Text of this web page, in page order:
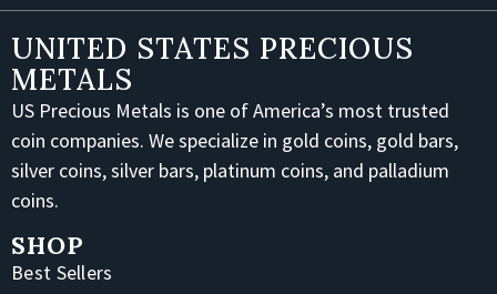
UNITED STATES PRECIOUS
METALS
US Precious Metals is one of America’s most trusted
coin companies. We specialize in gold coins, gold bars,
silver coins, silver bars, platinum coins, and palladium
coins.
SHOP
Best Sellers